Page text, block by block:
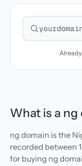
Search for a
What is a ng
ng domain is the
recorded between
for buying ng